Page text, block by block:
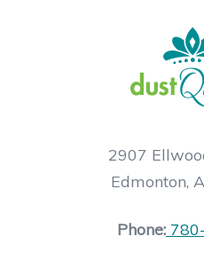
2907
Edmonton,
Phone: